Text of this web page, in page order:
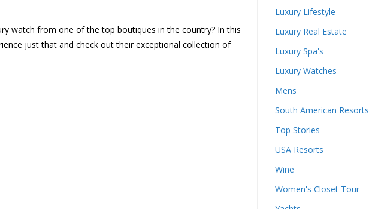
watch from one of the top boutiques in the country? In this
just that and check out their exceptional collection of
Luxury Lifestyle
Luxury Real Estate
Luxury Spa's
Luxury Watches
Mens
South American Resorts
Top Stories
USA Resorts
Wine
Women's Closet Tour